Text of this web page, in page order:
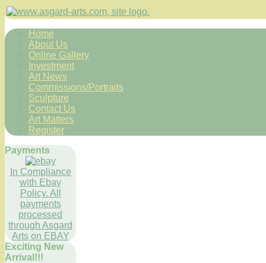
Home
About Us
Online Gallery
Investment
Art News
Commissions/Portraits
Sculpture
Contact Us
Art Matters
Register
Payments
In Compliance
with Ebay
Policy. All
payments
processed
through Asgard
Arts on EBAY
Exciting New
Arrival!!!